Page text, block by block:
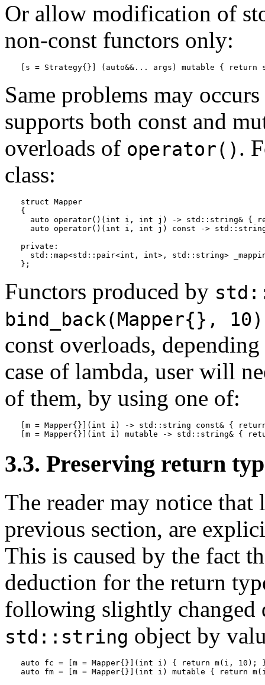
Or allow modification of
non-const functors only:
[s = Strategy{}] (auto&&... args) mutable {
Same problems may
supports both const and
overloads of operator() .
class:
struct Mapper
{
auto operator()(int i, int j) -> std::string& {
auto operator()(int i, int j) const ->
private:
std::map<std::pair<int, int>, std::string>
};
Functors produced by
bind_back(Mapper{}, 10)
const overloads,
case of lambda, user will
of them, by using one of:
[m = Mapper{}](int i) -> std::string const& {
[m = Mapper{}](int i) mutable -> std::string& {
3.3. Preserving return
The reader may notice
previous section, are
This is caused by the fact
deduction for the return
following slightly changed
std::string object by
auto fc = [m = Mapper{}](int i) { return m(i, 10);
auto fm = [m = Mapper{}](int i) mutable { return